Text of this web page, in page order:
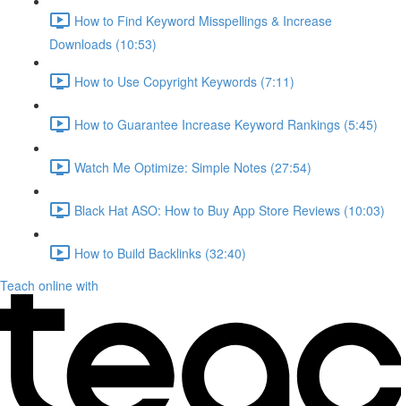
How to Find Keyword Misspellings & Increase
Downloads (10:53)
How to Use Copyright Keywords (7:11)
How to Guarantee Increase Keyword Rankings (5:45)
Watch Me Optimize: Simple Notes (27:54)
Black Hat ASO: How to Buy App Store Reviews (10:03)
How to Build Backlinks (32:40)
Teach online with